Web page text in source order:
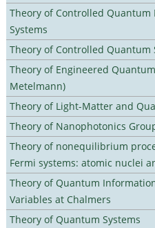
Theory of Controlled Quantum
Systems
Theory of Controlled Quantum
Theory of Engineered
Metelmann)
Theory of Light-Matter and
Theory of Nanophotonics
Theory of nonequilibrium
Fermi systems: atomic nuclei
Theory of Quantum
Variables at Chalmers
Theory of Quantum Systems